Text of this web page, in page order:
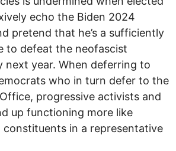
echo the Biden 2024
pretend that he’s a sufficiently
to defeat the neofascist
next year. When deferring to
who in turn defer to the
progressive activists and
up functioning more like
constituents in a representative